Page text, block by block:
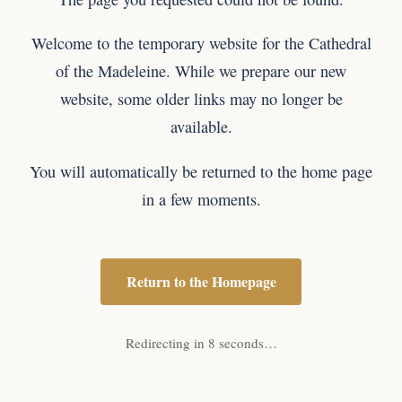
Welcome to the temporary website for the Cathedral
of the Madeleine. While we prepare our new
website, some older links may no longer be
available.
You will automatically be returned to the home page
in a few moments.
Return to the Homepage
Redirecting in 8 seconds…